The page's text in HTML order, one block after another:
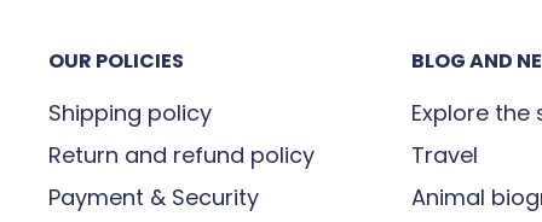
special with a gift that
you must
then contact us on
OUR POLICIES
Shipping policy
Return and refund policy
Payment & Security
BLOG AND
Explore the
Travel
Animal